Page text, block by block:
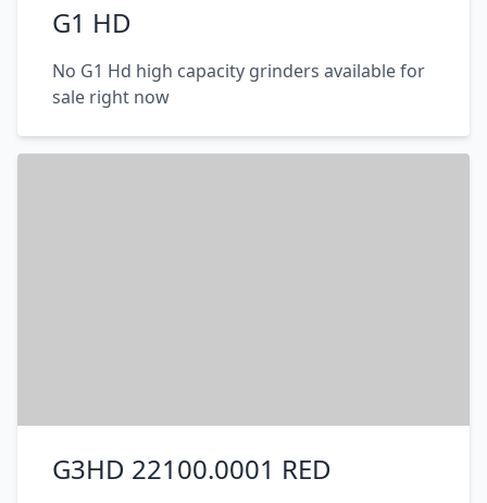
G1 HD
No G1 Hd high capacity grinders available for
sale right now
G3HD 22100.0001 RED